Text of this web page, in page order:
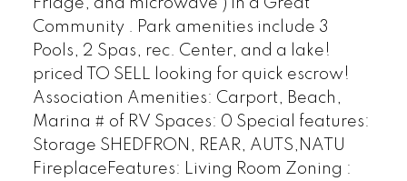
Community . Park amenities include 3
Pools, 2 Spas, rec. Center, and a lake!
priced TO SELL looking for quick escrow!
Association Amenities: Carport, Beach,
Marina # of RV Spaces: 0 Special features:
Storage SHEDFRON, REAR, AUTS,NATU
FireplaceFeatures: Living Room Zoning :